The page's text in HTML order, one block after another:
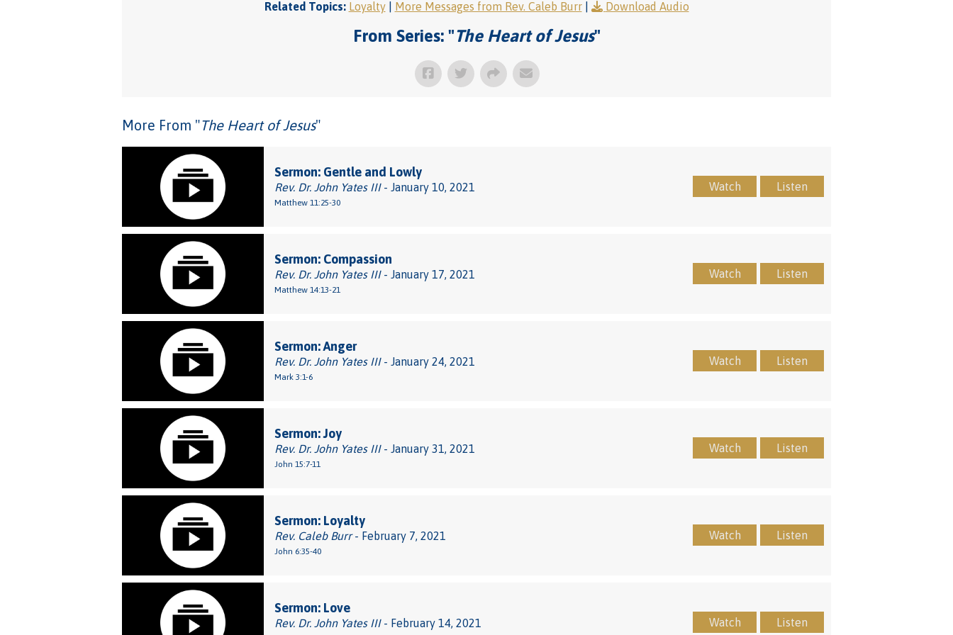
Related Topics: Loyalty| More Messages from Rev. Caleb Burr| Download Audio
From Series: "The Heart of Jesus"
More From "The Heart of Jesus"
Sermon: Gentle and Lowly
Rev. Dr. John Yates III- January 10, 2021
Matthew 11:25-30
Watch Listen
Sermon: Compassion
Rev. Dr. John Yates III- January 17, 2021
Matthew 14:13-21
Watch Listen
Sermon: Anger
Rev. Dr. John Yates III- January 24, 2021
Mark 3:1-6
Watch Listen
Sermon: Joy
Rev. Dr. John Yates III- January 31, 2021
John 15:7-11
Watch Listen
Sermon: Loyalty
Rev. Caleb Burr- February 7, 2021
John 6:35-40
Watch Listen
Sermon: Love
Rev. Dr. John Yates III- February 14, 2021 Watch Listen